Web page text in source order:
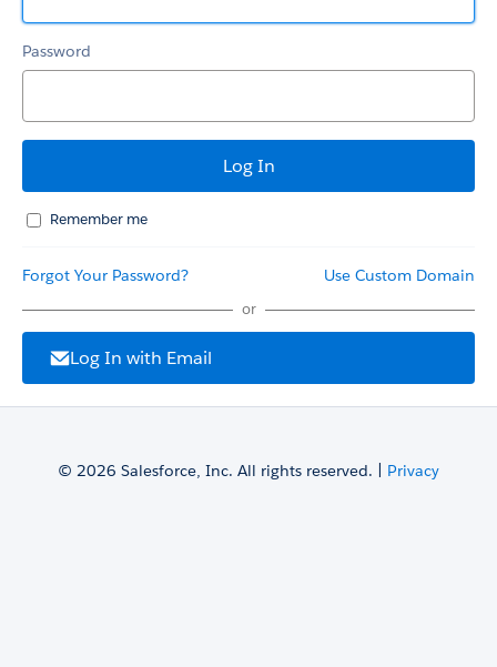
Password
Remember me
Forgot Your Password? Use Custom Domain
or
Log In with Email
© 2026 Salesforce, Inc. All rights reserved. | Privacy